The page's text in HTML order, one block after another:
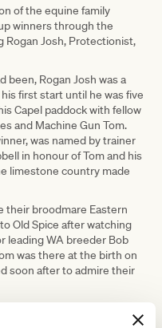
of the equine family
winners through the
Rogan Josh, Protectionist,
been, Rogan Josh was a
first start until he was five
Capel paddock with fellow
and Machine Gun Tom.
was named by trainer
in honour of Tom and his
limestone country made
their broodmare Eastern
Old Spice after watching
leading WA breeder Bob
was there at the birth on
soon after to admire their